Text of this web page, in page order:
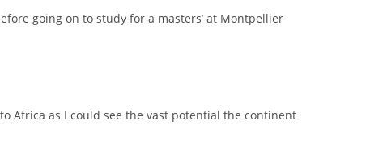
going on to study for a masters’ at Montpellier
Africa as I could see the vast potential the continent